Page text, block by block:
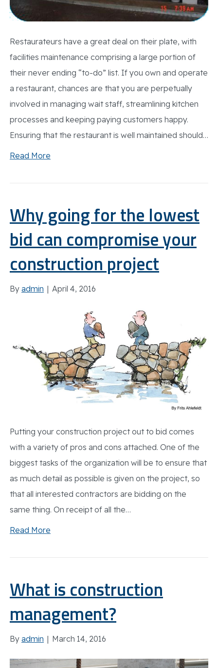
Restaurateurs have a great deal on their plate, with
facilities maintenance comprising a large portion of
their never ending “to-do” list. If you own and operate
a restaurant, chances are that you are perpetually
involved in managing wait staff, streamlining kitchen
processes and keeping paying customers happy.
Ensuring that the restaurant is well maintained should…
Read More
Why going for the lowest
bid can compromise your
construction project
By admin | April 4, 2016
Putting your construction project out to bid comes
with a variety of pros and cons attached. One of the
biggest tasks of the organization will be to ensure that
as much detail as possible is given on the project, so
that all interested contractors are bidding on the
same thing. On receipt of all the…
Read More
What is construction
management?
By admin | March 14, 2016